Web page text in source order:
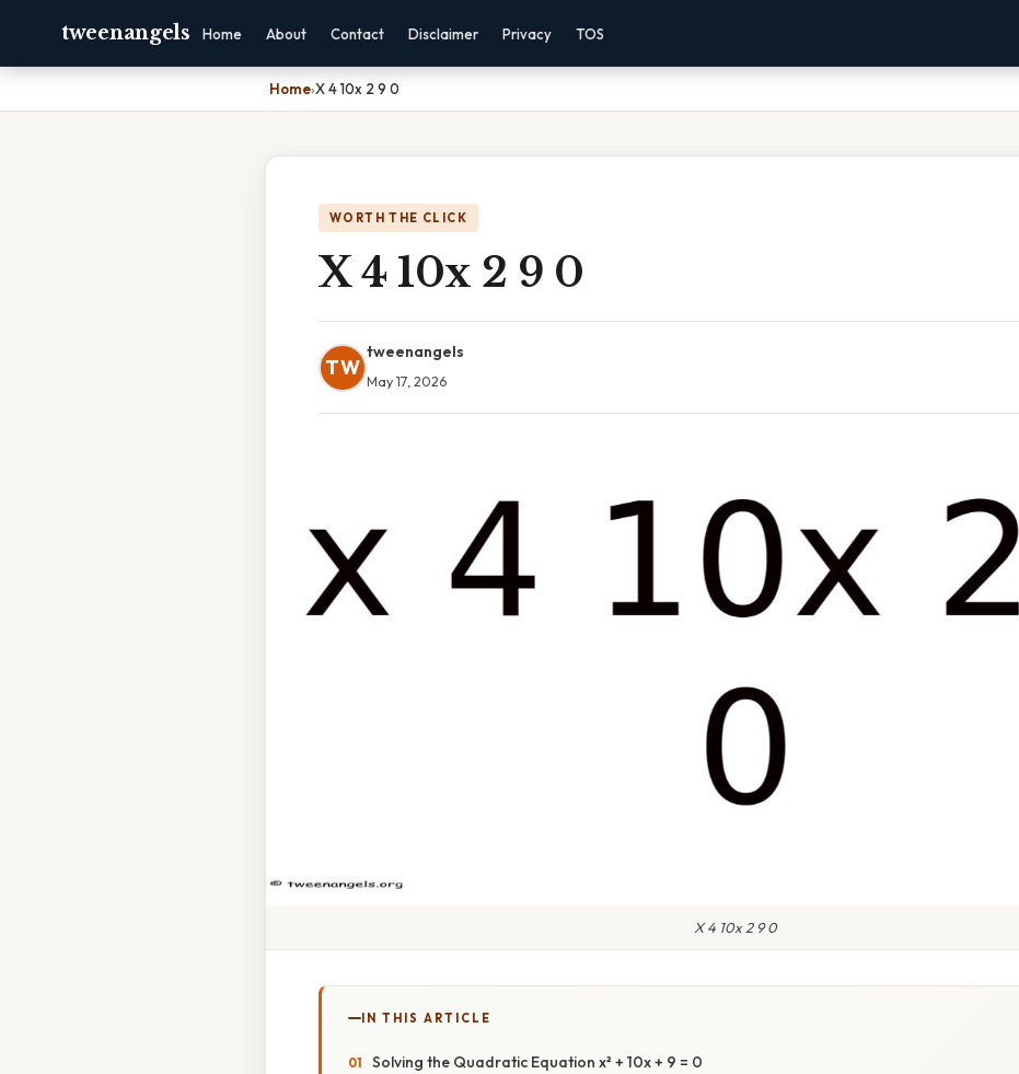
tweenangels Home About Contact Disclaimer Privacy TOS
Home›X 4 10x 2 9 0
WORTH THE CLICK
X 4 10x 2 9 0
TW
tweenangels
May 17, 2026
X 4 10x 2 9 0
IN THIS ARTICLE
Solving the Quadratic Equation x² + 10x + 9 = 0